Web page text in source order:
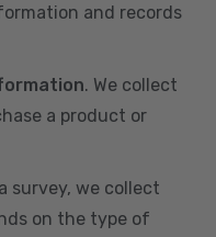
and records
. We collect
a product or
survey, we collect
on the type of